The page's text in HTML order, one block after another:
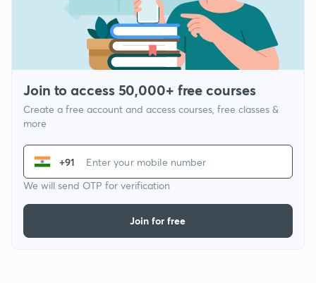
Join to access 50,000+ free courses
Create a free account and access courses, free classes &
more
+91
We will send OTP for verification
Join for free